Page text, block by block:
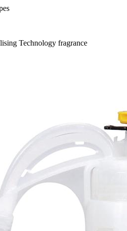
Technology fragrance